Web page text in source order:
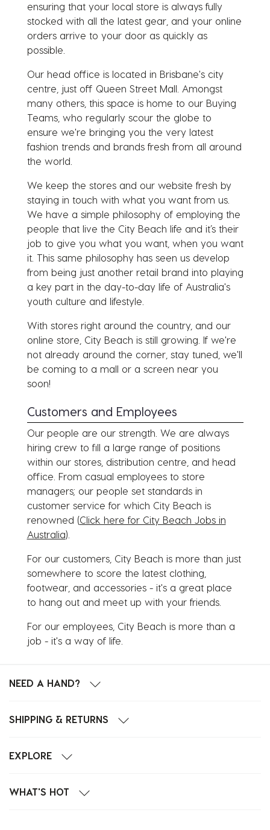
ensuring that your local store is always fully
stocked with all the latest gear, and your online
orders arrive to your door as quickly as
possible.
Our head office is located in Brisbane's city
centre, just off Queen Street Mall. Amongst
many others, this space is home to our Buying
Teams, who regularly scour the globe to
ensure we're bringing you the very latest
fashion trends and brands fresh from all around
the world.
We keep the stores and our website fresh by
staying in touch with what you want from us.
We have a simple philosophy of employing the
people that live the City Beach life and it’s their
job to give you what you want, when you want
it. This same philosophy has seen us develop
from being just another retail brand into playing
a key part in the day-to-day life of Australia's
youth culture and lifestyle.
With stores right around the country, and our
online store, City Beach is still growing. If we're
not already around the corner, stay tuned, we'll
be coming to a mall or a screen near you
soon!
Customers and Employees
Our people are our strength. We are always
hiring crew to fill a large range of positions
within our stores, distribution centre, and head
office. From casual employees to store
managers; our people set standards in
customer service for which City Beach is
renowned (Click here for City Beach Jobs in
Australia).
For our customers, City Beach is more than just
somewhere to score the latest clothing,
footwear, and accessories - it's a great place
to hang out and meet up with your friends.
For our employees, City Beach is more than a
job - it's a way of life.
NEED A HAND?
SHIPPING & RETURNS
EXPLORE
WHAT'S HOT